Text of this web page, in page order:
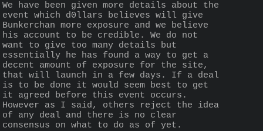
We have been given more details about the
event which d0llars believes will give
Bunkerchan more exposure and we believe
his account to be credible. We do not
want to give too many details but
essentially he has found a way to get a
decent amount of exposure for the site,
that will launch in a few days. If a deal
is to be done it would seem best to get
it agreed before this event occurs.
However as I said, others reject the idea
of any deal and there is no clear
consensus on what to do as of yet.